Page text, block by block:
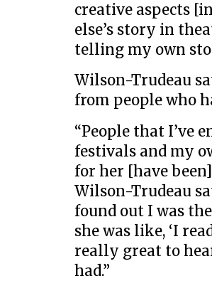
creative aspects
else’s story in
telling my own
Wilson-Trudeau
from people who
“People that I’ve
festivals and my
for her [have
Wilson-Trudeau
found out I was
she was like, ‘I
really great to
had.”